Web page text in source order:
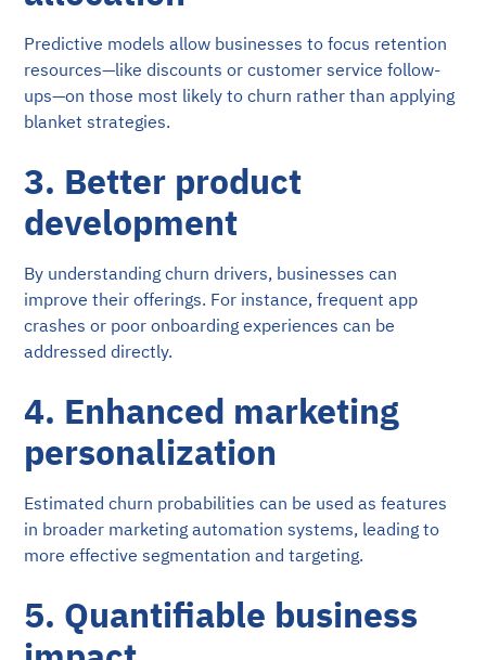
Predictive models allow businesses to focus retention
resources—like discounts or customer service follow-
ups—on those most likely to churn rather than applying
blanket strategies.
3. Better product
development
By understanding churn drivers, businesses can
improve their offerings. For instance, frequent app
crashes or poor onboarding experiences can be
addressed directly.
4. Enhanced marketing
personalization
Estimated churn probabilities can be used as features
in broader marketing automation systems, leading to
more effective segmentation and targeting.
5. Quantifiable business